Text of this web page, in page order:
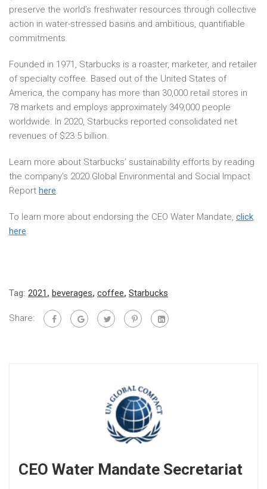
preserve the world’s freshwater resources through collective
action in water-stressed basins and ambitious, quantifiable
commitments.
Founded in 1971, Starbucks is a roaster, marketer, and retailer
of specialty coffee. Based out of the United States of
America, the company has more than 30,000 retail stores in
78 markets and employs approximately 349,000 people
worldwide. In 2020, Starbucks reported consolidated net
revenues of $23.5 billion.
Learn more about Starbucks’ sustainability efforts by reading
the company’s 2020 Global Environmental and Social Impact
Report here.
To learn more about endorsing the CEO Water Mandate, click
here.
Tag: 2021 , beverages, coffee, Starbucks
Share:
CEO Water Mandate Secretariat